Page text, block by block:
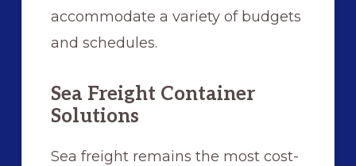
accommodate a variety of budgets
and schedules.
Sea Freight Container
Solutions
Sea freight remains the most cost-